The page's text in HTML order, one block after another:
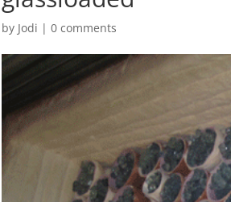
by Jodi |0 comments